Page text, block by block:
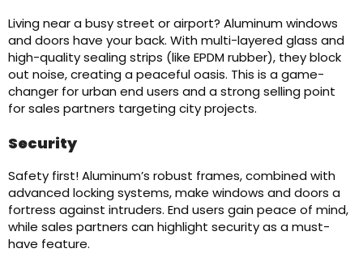
Living near a busy street or airport? Aluminum windows
and doors have your back. With multi-layered glass and
high-quality sealing strips (like EPDM rubber), they block
out noise, creating a peaceful oasis. This is a game-
changer for urban end users and a strong selling point
for sales partners targeting city projects.
Security
Safety first! Aluminum’s robust frames, combined with
advanced locking systems, make windows and doors a
fortress against intruders. End users gain peace of mind,
while sales partners can highlight security as a must-
have feature.